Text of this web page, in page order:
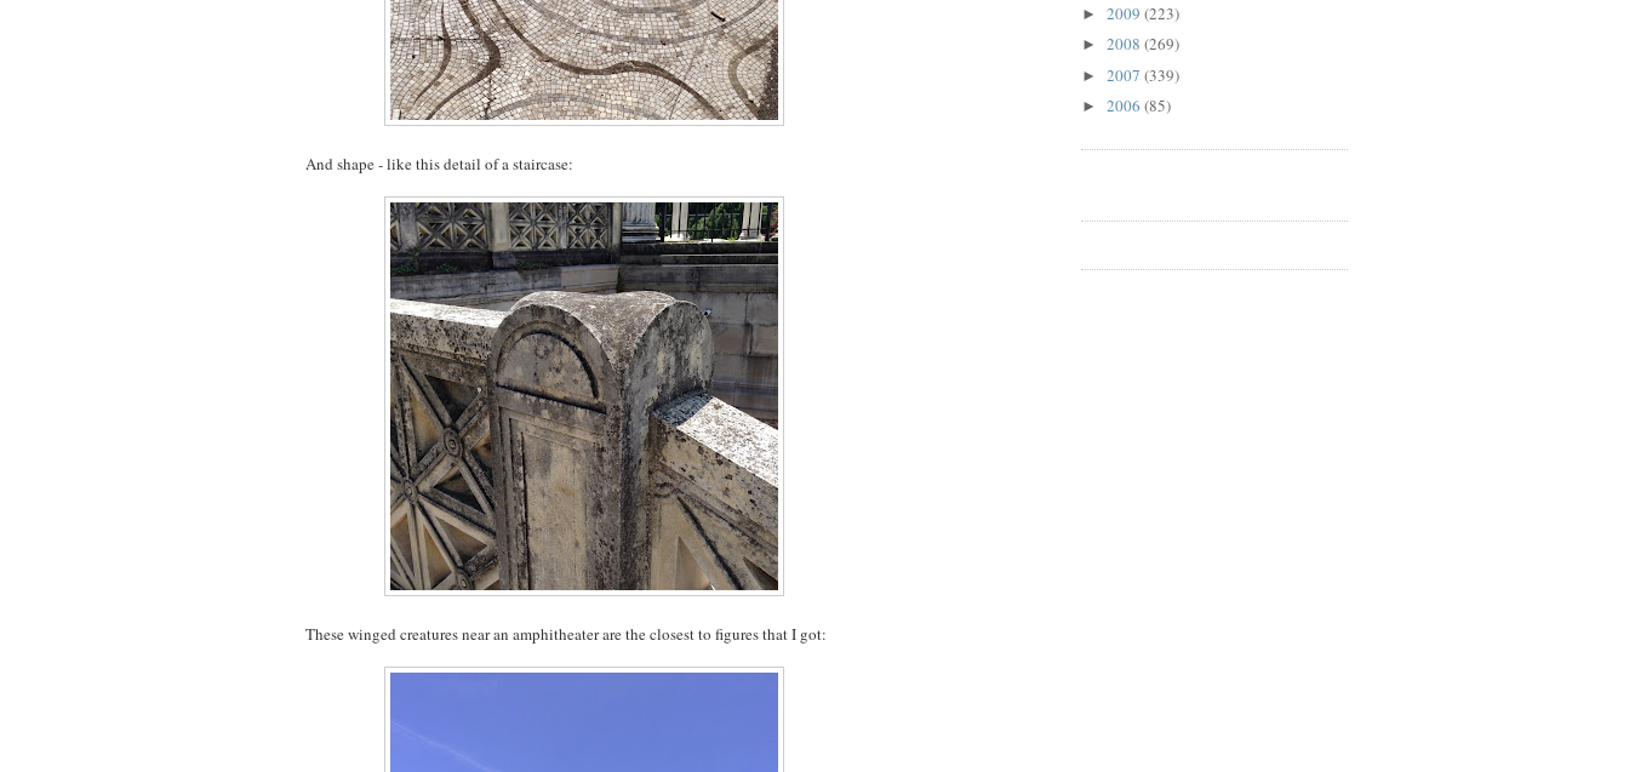
And shape - like this detail of a staircase:
These winged creatures near an amphitheater are the closest to figures that I got:
► 2009 (223)
► 2008 (269)
► 2007 (339)
► 2006 (85)